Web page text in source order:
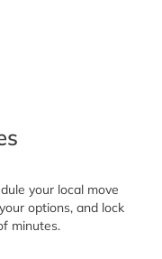
your local move
options, and lock
minutes.